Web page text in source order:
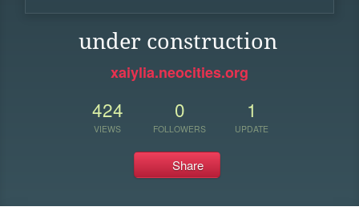
under construction
xaiylia.neocities.org
424
VIEWS
0
FOLLOWERS
1
UPDATE
Share